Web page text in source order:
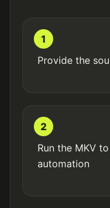
1
Provide the
2
Run the MKV
automation